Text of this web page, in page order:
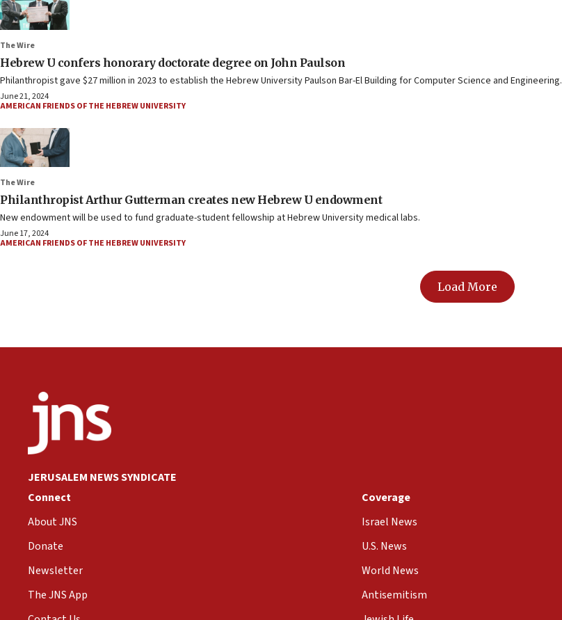
The Wire
Hebrew U confers honorary doctorate degree on John Paulson
Philanthropist gave $27 million in 2023 to establish the Hebrew University Paulson Bar-El Building for Computer Science and Engineering.
June 21, 2024
AMERICAN FRIENDS OF THE HEBREW UNIVERSITY
The Wire
Philanthropist Arthur Gutterman creates new Hebrew U endowment
New endowment will be used to fund graduate-student fellowship at Hebrew University medical labs.
June 17, 2024
AMERICAN FRIENDS OF THE HEBREW UNIVERSITY
Load More
JERUSALEM NEWS SYNDICATE
Connect
About JNS
Donate
Newsletter
The JNS App
Coverage
Israel News
U.S. News
World News
Antisemitism